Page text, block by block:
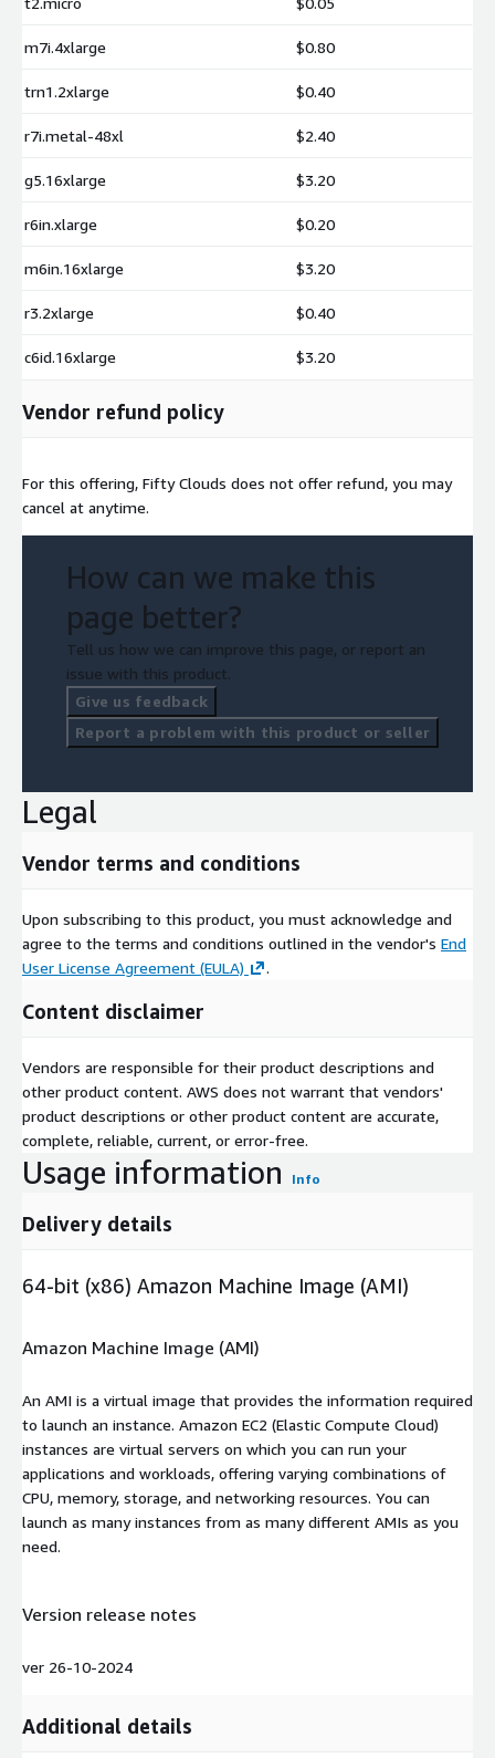
m7i.4xlarge $0.80
trn1.2xlarge $0.40
r7i.metal-48xl $2.40
g5.16xlarge $3.20
r6in.xlarge $0.20
m6in.16xlarge $3.20
r3.2xlarge $0.40
c6id.16xlarge $3.20
Vendor refund policy
For this offering, Fifty Clouds does not offer refund, you may
cancel at anytime.
How can we make this
page better?
Tell us how we can improve this page, or report an
issue with this product.
Give us feedback
Report a problem with this product or seller
Legal
Vendor terms and conditions
Upon subscribing to this product, you must acknowledge and
agree to the terms and conditions outlined in the vendor's End
User License Agreement (EULA)
.
Content disclaimer
Vendors are responsible for their product descriptions and
other product content. AWS does not warrant that vendors'
product descriptions or other product content are accurate,
complete, reliable, current, or error-free.
Usage information Info
Delivery details
64-bit (x86) Amazon Machine Image (AMI)
Amazon Machine Image (AMI)
An AMI is a virtual image that provides the information required
to launch an instance. Amazon EC2 (Elastic Compute Cloud)
instances are virtual servers on which you can run your
applications and workloads, offering varying combinations of
CPU, memory, storage, and networking resources. You can
launch as many instances from as many different AMIs as you
need.
Version release notes
ver 26-10-2024
Additional details